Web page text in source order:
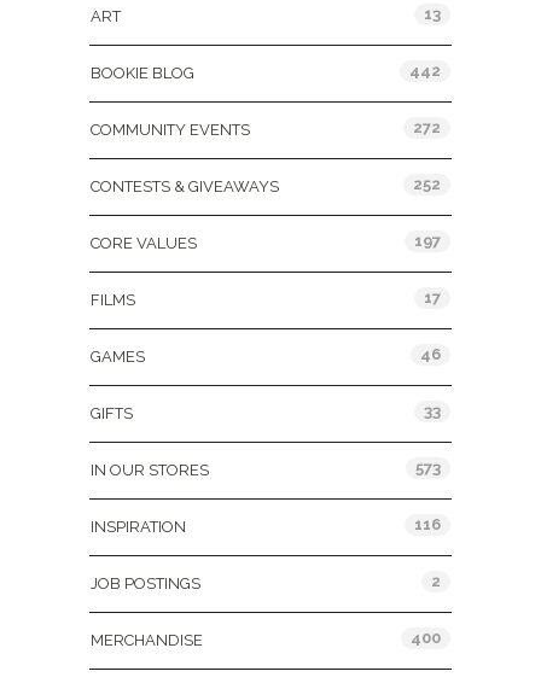
ART 13
BOOKIE BLOG 442
COMMUNITY EVENTS 272
CONTESTS & GIVEAWAYS 252
CORE VALUES 197
FILMS 17
GAMES 46
GIFTS 33
IN OUR STORES 573
INSPIRATION 116
JOB POSTINGS 2
MERCHANDISE 400